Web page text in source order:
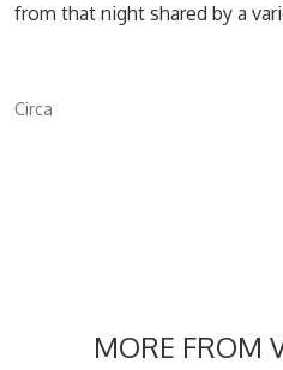
from that night shared by a
Circa
MORE FROM